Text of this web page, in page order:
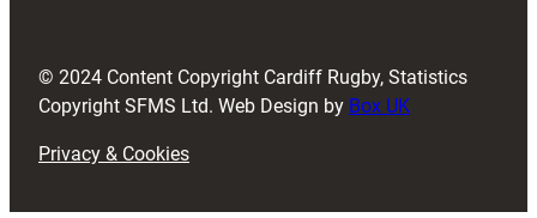
)© 2024 Content Copyright Cardiff Rugby, Statistics
Copyright SFMS Ltd. Web Design by Box UK
Privacy & Cookies